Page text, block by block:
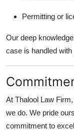
Permitting or
Our deep
case is handled
At Thalool Law
we do. We pride
commitment to